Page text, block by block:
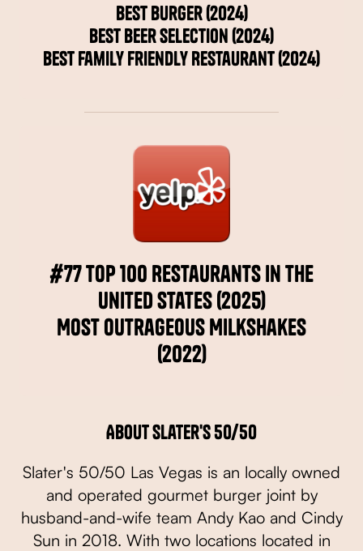
Best Burger (2024)
Best Beer Selection (2024)
Best Family Friendly Restaurant (2024)
#77 Top 100 Restaurants in the
United States (2025)
Most Outrageous Milkshakes
(2022)
About Slater's 50/50
Slater's 50/50 Las Vegas is an locally owned
and operated gourmet burger joint by
husband-and-wife team Andy Kao and Cindy
Sun in 2018. With two locations located in